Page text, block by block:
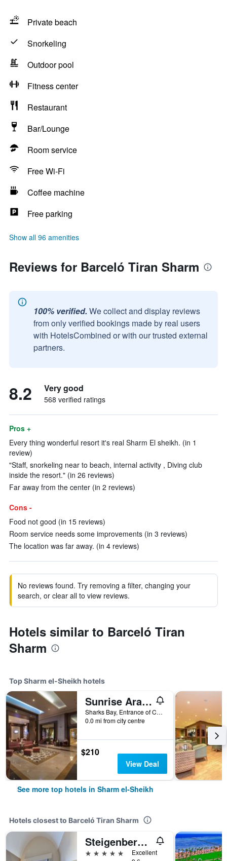
Private beach
Snorkeling
Outdoor pool
Fitness center
Restaurant
Bar/Lounge
Room service
Free Wi-Fi
Coffee machine
Free parking
Show all 96 amenities
Reviews for Barceló Tiran Sharm
100% verified. We collect and display reviews
from only verified bookings made by real users
with HotelsCombined or with our trusted external
partners.
8.2 Very good
568 verified ratings
Pros +
Every thing wonderful resort it's real Sharm El sheikh. (in 1
review)
"Staff, snorkeling near to beach, internal activity , Diving club
inside the resort." (in 26 reviews)
Far away from the center (in 2 reviews)
Cons -
Food not good (in 15 reviews)
Room service needs some improvements (in 3 reviews)
The location was far away. (in 4 reviews)
No reviews found. Try removing a filter, changing your
search, or clear all to view reviews.
Hotels similar to Barceló Tiran
Sharm
Top Sharm el-Sheikh hotels
Sunrise Arabian Beach Resort
Sharks Bay, Entrance of Convention Cntr, 86 - Pyramisa Road, Sharm el-Sheikh, Egypt
0.0 mi from city centre
$210
View Deal
See more top hotels in Sharm el-Sheikh
Hotels closest to Barceló Tiran Sharm
Steigenberger Alcazar
5 stars
Excellent